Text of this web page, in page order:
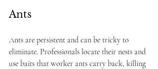
Ants
Ants are persistent and can be tricky to
eliminate. Professionals locate their nests and
use baits that worker ants carry back, killing